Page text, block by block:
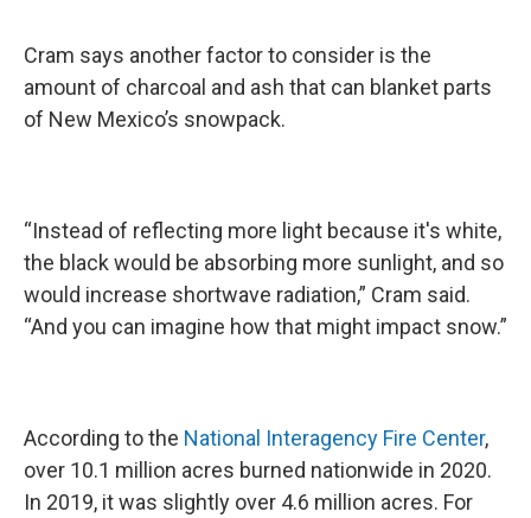
Cram says another factor to consider is the
amount of charcoal and ash that can blanket parts
of New Mexico’s snowpack.
“Instead of reflecting more light because it's white,
the black would be absorbing more sunlight, and so
would increase shortwave radiation,” Cram said.
“And you can imagine how that might impact snow.”
According to the National Interagency Fire Center,
over 10.1 million acres burned nationwide in 2020.
In 2019, it was slightly over 4.6 million acres. For